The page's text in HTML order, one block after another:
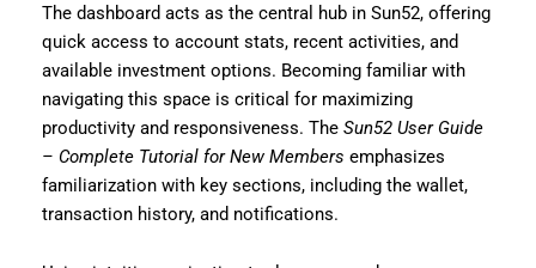
The dashboard acts as the central hub in Sun52, offering
quick access to account stats, recent activities, and
available investment options. Becoming familiar with
navigating this space is critical for maximizing
productivity and responsiveness. The Sun52 User Guide
– Complete Tutorial for New Members emphasizes
familiarization with key sections, including the wallet,
transaction history, and notifications.